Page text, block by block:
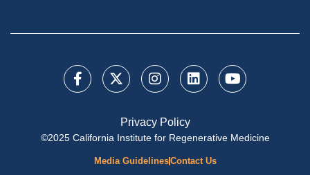
Privacy Policy
©2025 California Institute for Regenerative Medicine
Media GuidelinesContact Us